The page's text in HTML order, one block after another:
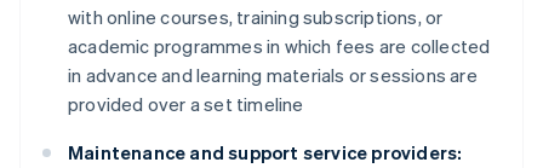
with online courses, training subscriptions, or
academic programmes in which fees are collected
in advance and learning materials or sessions are
provided over a set timeline
Maintenance and support service providers: